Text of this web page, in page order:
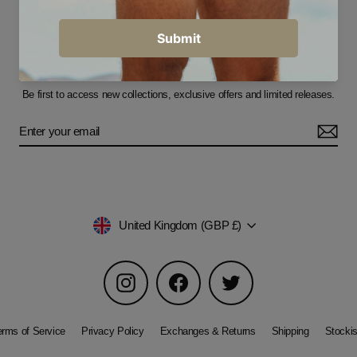
Sign up for our newsletter
Be first to access new collections, exclusive offers and limited releases.
Currency
United Kingdom (GBP £)
Instagram Facebook Twitter
of Service Privacy Policy Exchanges & Returns Shipping